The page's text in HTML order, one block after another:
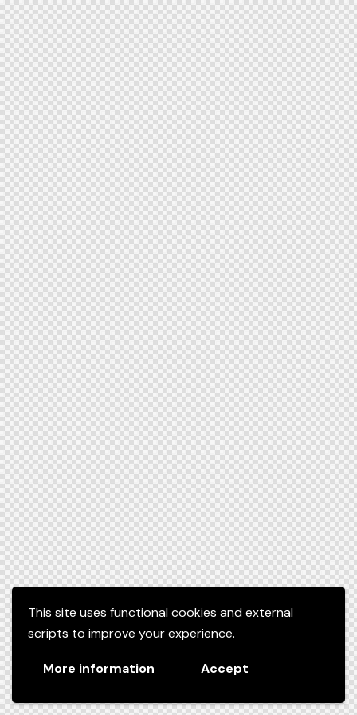
This site uses functional cookies and external
scripts to improve your experience.
More information Accept